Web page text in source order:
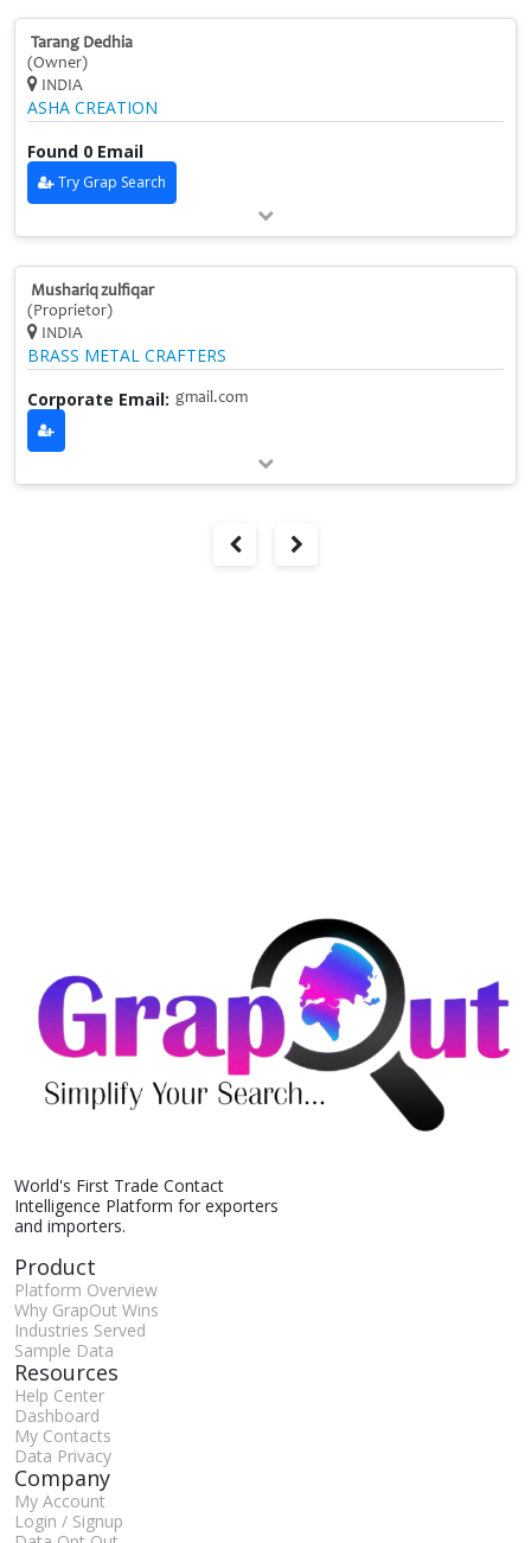
Tarang Dedhia
(Owner)
INDIA
ASHA CREATION
Found 0 Email
Try Grap Search
Mushariq zulfiqar
(Proprietor)
INDIA
BRASS METAL CRAFTERS
Corporate Email: gmail.com
World's First Trade Contact
Intelligence Platform for exporters
and importers.
Product
Platform Overview
Why GrapOut Wins
Industries Served
Sample Data
Resources
Help Center
Dashboard
My Contacts
Data Privacy
Company
My Account
Login / Signup